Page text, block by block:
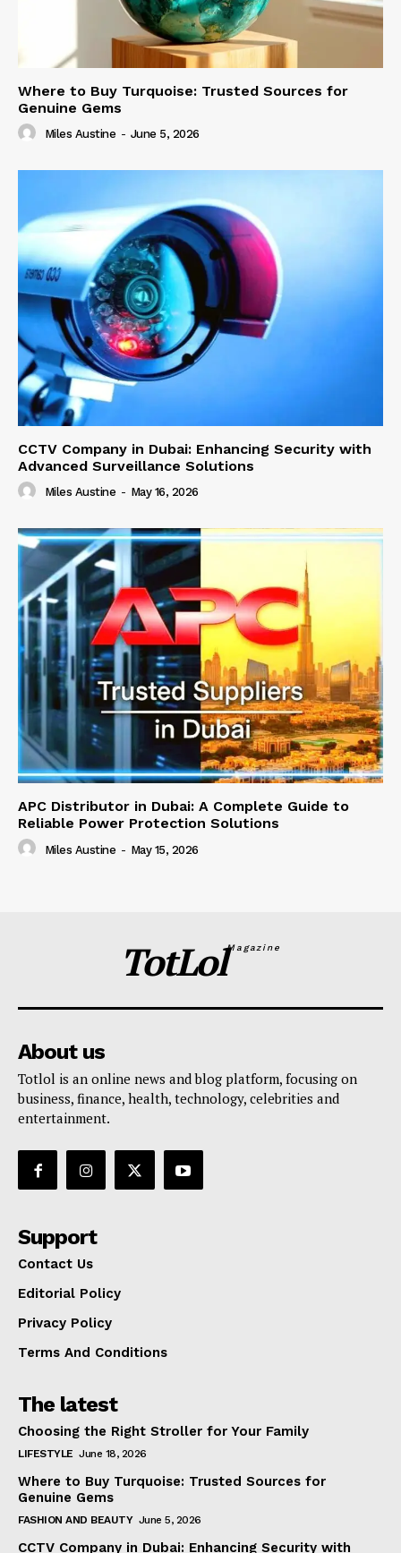
Where to Buy Turquoise: Trusted Sources for
Genuine Gems
Miles Austine - June 5, 2026
CCTV Company in Dubai: Enhancing Security with
Advanced Surveillance Solutions
Miles Austine - May 16, 2026
APC Distributor in Dubai: A Complete Guide to
Reliable Power Protection Solutions
Miles Austine - May 15, 2026
TotLolMagazine
About us
Totlol is an online news and blog platform, focusing on
business, finance, health, technology, celebrities and
entertainment.
Support
Contact Us
Editorial Policy
Privacy Policy
Terms And Conditions
The latest
Choosing the Right Stroller for Your Family
LIFESTYLE June 18, 2026
Where to Buy Turquoise: Trusted Sources for
Genuine Gems
FASHION AND BEAUTY June 5, 2026
CCTV Company in Dubai: Enhancing Security with